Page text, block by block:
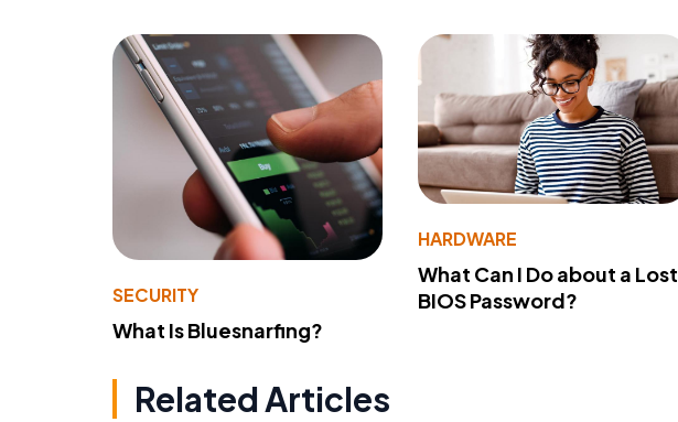
SECURITY
What Is Bluesnarfing?
HARDWARE
What Can I Do about a Lost
BIOS Password?
Related Articles